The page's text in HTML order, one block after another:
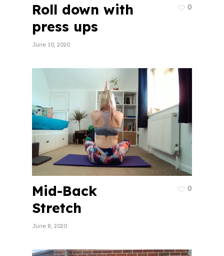
Roll down with
press ups
June 10, 2020
0
Mid-Back
Stretch
June 8, 2020
0